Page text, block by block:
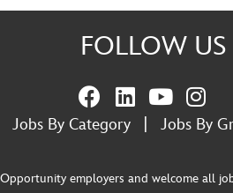
FOLLOW US
Jobs By Category| Jobs By
employers and welcome all